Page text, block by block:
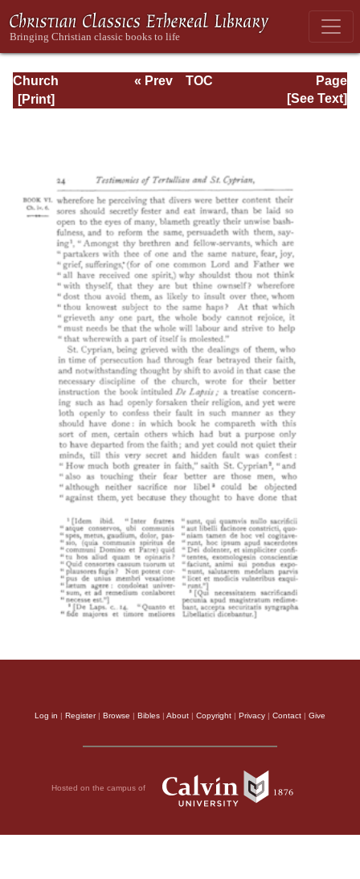
Church
Defended: the
England: Volume
Page
Page_24.html
« Prev
TOC
[See Text]
Log in | Register| Browse | Bibles | About | Copyright | Privacy | Contact | Give
Hosted on the campus of